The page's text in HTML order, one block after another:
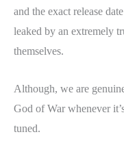
and the exact release
leaked by an extremely
themselves.
Although, we are
God of War whenever
tuned.